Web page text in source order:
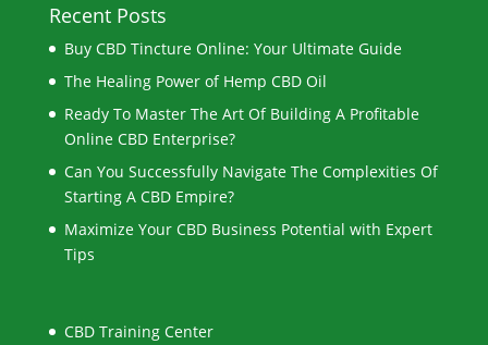
Recent Posts
Buy CBD Tincture Online: Your Ultimate Guide
The Healing Power of Hemp CBD Oil
Ready To Master The Art Of Building A Profitable
Online CBD Enterprise?
Can You Successfully Navigate The Complexities Of
Starting A CBD Empire?
Maximize Your CBD Business Potential with Expert
Tips
CBD Training Center